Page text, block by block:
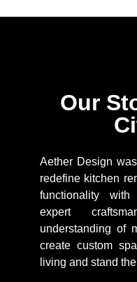
Our
Aether Design
redefine kitchen
functionality
expert
understanding of
create custom
living and stand